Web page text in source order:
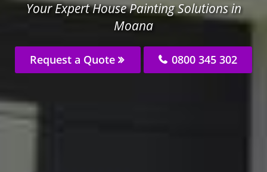
Your Expert House Painting Solutions in
Moana
Request a Quote 0800 345 302